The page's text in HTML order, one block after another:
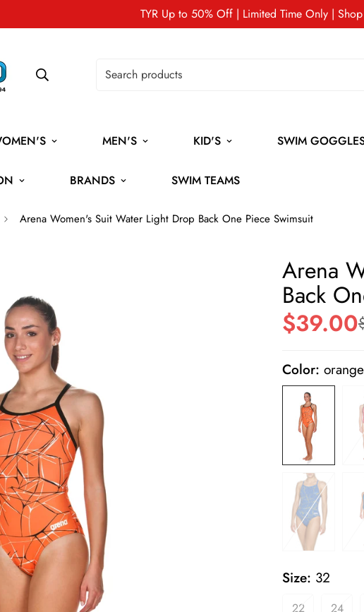
TYR Up to 50% Off | Limited Time Only |
MEN'S KID'S SWIM
BRANDS SWIM TEAMS
Arena Women's Suit Water Light Drop Back One Piece Swimsuit
Arena
Back
Sale
$39.00
Regular
Color:
Size: 32
22 24